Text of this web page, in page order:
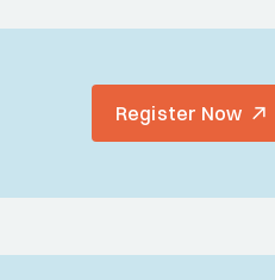
Register Now